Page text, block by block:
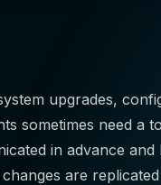
upgrades,
sometimes need a
in advance
are